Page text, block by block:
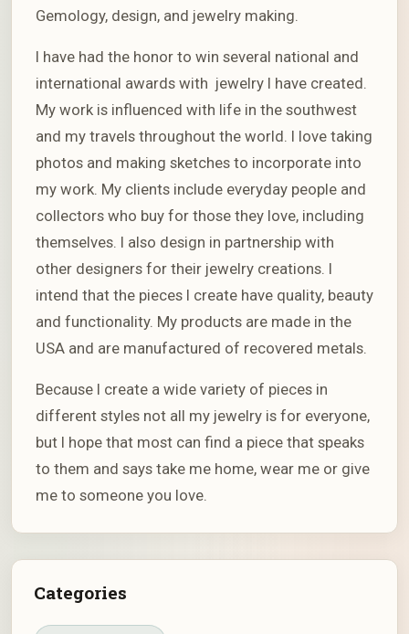
Gemology, design, and jewelry making.
I have had the honor to win several national and
international awards with jewelry I have created.
My work is influenced with life in the southwest
and my travels throughout the world. I love taking
photos and making sketches to incorporate into
my work. My clients include everyday people and
collectors who buy for those they love, including
themselves. I also design in partnership with
other designers for their jewelry creations. I
intend that the pieces I create have quality, beauty
and functionality. My products are made in the
USA and are manufactured of recovered metals.
Because I create a wide variety of pieces in
different styles not all my jewelry is for everyone,
but I hope that most can find a piece that speaks
to them and says take me home, wear me or give
me to someone you love.
Categories